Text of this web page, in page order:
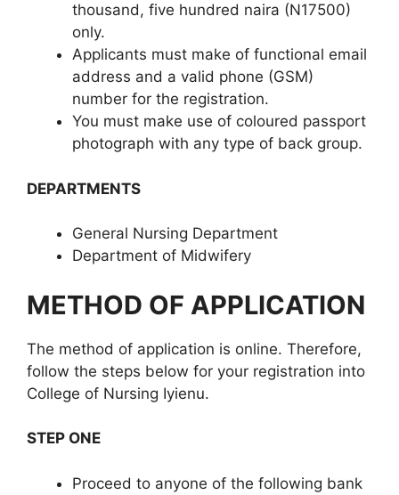
thousand, five hundred naira (N17500)
only.
Applicants must make of functional email
address and a valid phone (GSM)
number for the registration.
You must make use of coloured passport
photograph with any type of back group.
DEPARTMENTS
General Nursing Department
Department of Midwifery
METHOD OF APPLICATION
The method of application is online. Therefore,
follow the steps below for your registration into
College of Nursing Iyienu.
STEP ONE
Proceed to anyone of the following bank